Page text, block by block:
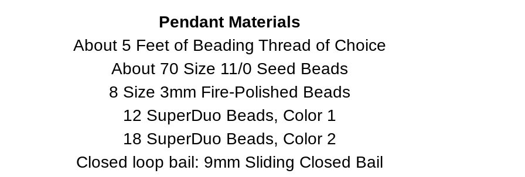
Pendant Materials
About 5 Feet of Beading Thread of Choice
About 70 Size 11/0 Seed Beads
8 Size 3mm Fire-Polished Beads
12 SuperDuo Beads, Color 1
18 SuperDuo Beads, Color 2
Closed loop bail: 9mm Sliding Closed Bail